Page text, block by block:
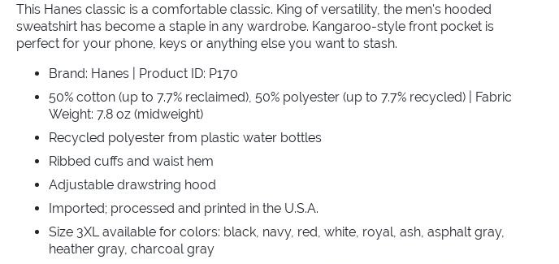
This Hanes classic is a comfortable classic. King of versatility, the men's hooded
sweatshirt has become a staple in any wardrobe. Kangaroo-style front pocket is
perfect for your phone, keys or anything else you want to stash.
Brand: Hanes | Product ID: P170
50% cotton (up to 7.7% reclaimed), 50% polyester (up to 7.7% recycled) | Fabric
Weight: 7.8 oz (midweight)
Recycled polyester from plastic water bottles
Ribbed cuffs and waist hem
Adjustable drawstring hood
Imported; processed and printed in the U.S.A.
Size 3XL available for colors: black, navy, red, white, royal, ash, asphalt gray,
heather gray, charcoal gray